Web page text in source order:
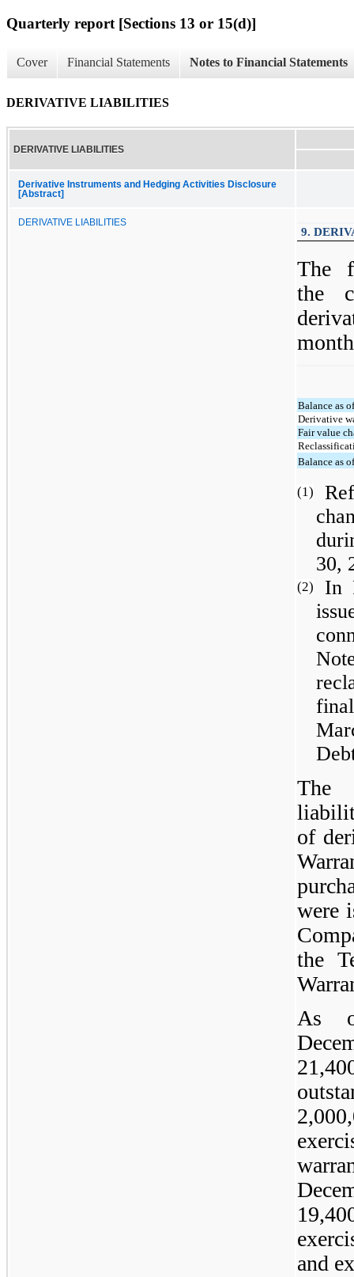
Quarterly report [Sections 13 or 15(d)]
Cover Financial Statements Notes to Financial Statements
DERIVATIVE LIABILITIES
DERIVATIVE LIABILITIES
Derivative Instruments and Hedging Activities Disclosure
[Abstract]
DERIVATIVE LIABILITIES
9.
The
the
Balance as
Derivative
Fair value
Balance as
(1)
30,
(2)
In
The
of
were
the
As
and